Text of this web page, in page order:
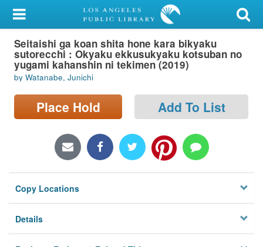
My Account
Library Card
Sign In
Search
Locations/Hours (external
Privacy
Seitaishi ga koan shita hone kara bikyaku
sutorecchi : Okyaku ekkusukyaku kotsuban no
yugami kahanshin ni tekimen (2019)
by Watanabe, Junichi
Place Hold Add To List
Copy Locations
Details